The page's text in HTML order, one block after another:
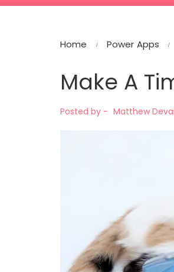
Home Power Apps
Make A
Posted by - Matthew